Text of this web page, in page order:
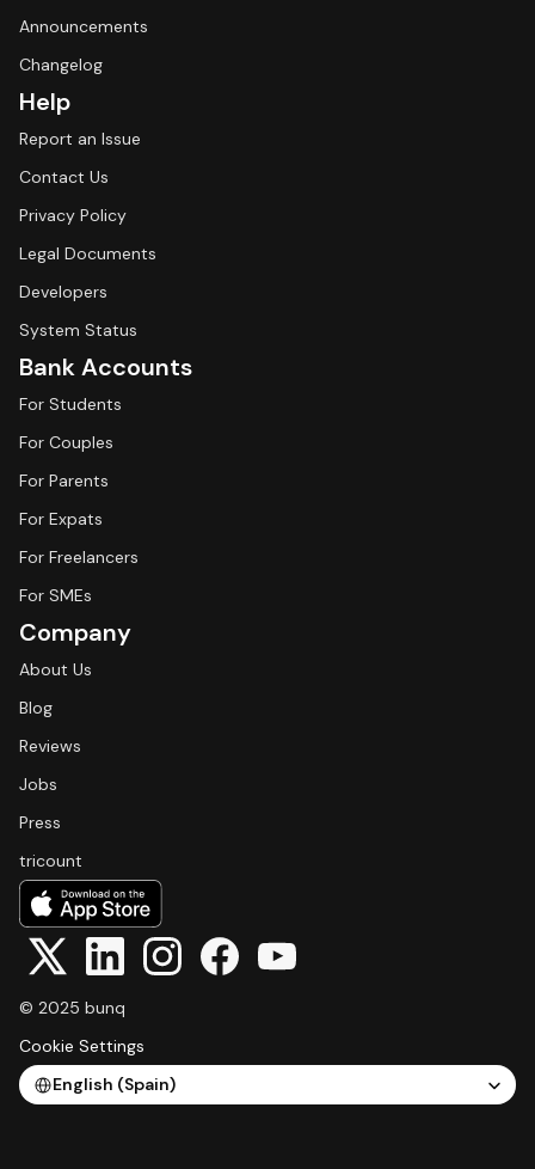
Announcements
Changelog
Help
Report an Issue
Contact Us
Privacy Policy
Legal Documents
Developers
System Status
Bank Accounts
For Students
For Couples
For Parents
For Expats
For Freelancers
For SMEs
Company
About Us
Blog
Reviews
Jobs
Press
tricount
© 2025 bunq
Cookie Settings
Select Language
English (Spain)